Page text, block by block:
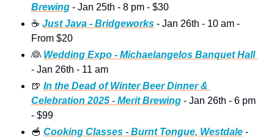
Brewing - Jan 25th - 8 pm - $30
☕ Just Java - Bridgeworks - Jan 26th - 10 am -
From $20
👰
Wedding Expo - Michaelangelos Banquet Hall
- Jan 26th - 11 am
🍺 In the Dead of Winter Beer Dinner &
Celebration 2025 - Merit Brewing - Jan 26th - 6 pm
- $99
🥣 Cooking Classes - Burnt Tongue, Westdale -